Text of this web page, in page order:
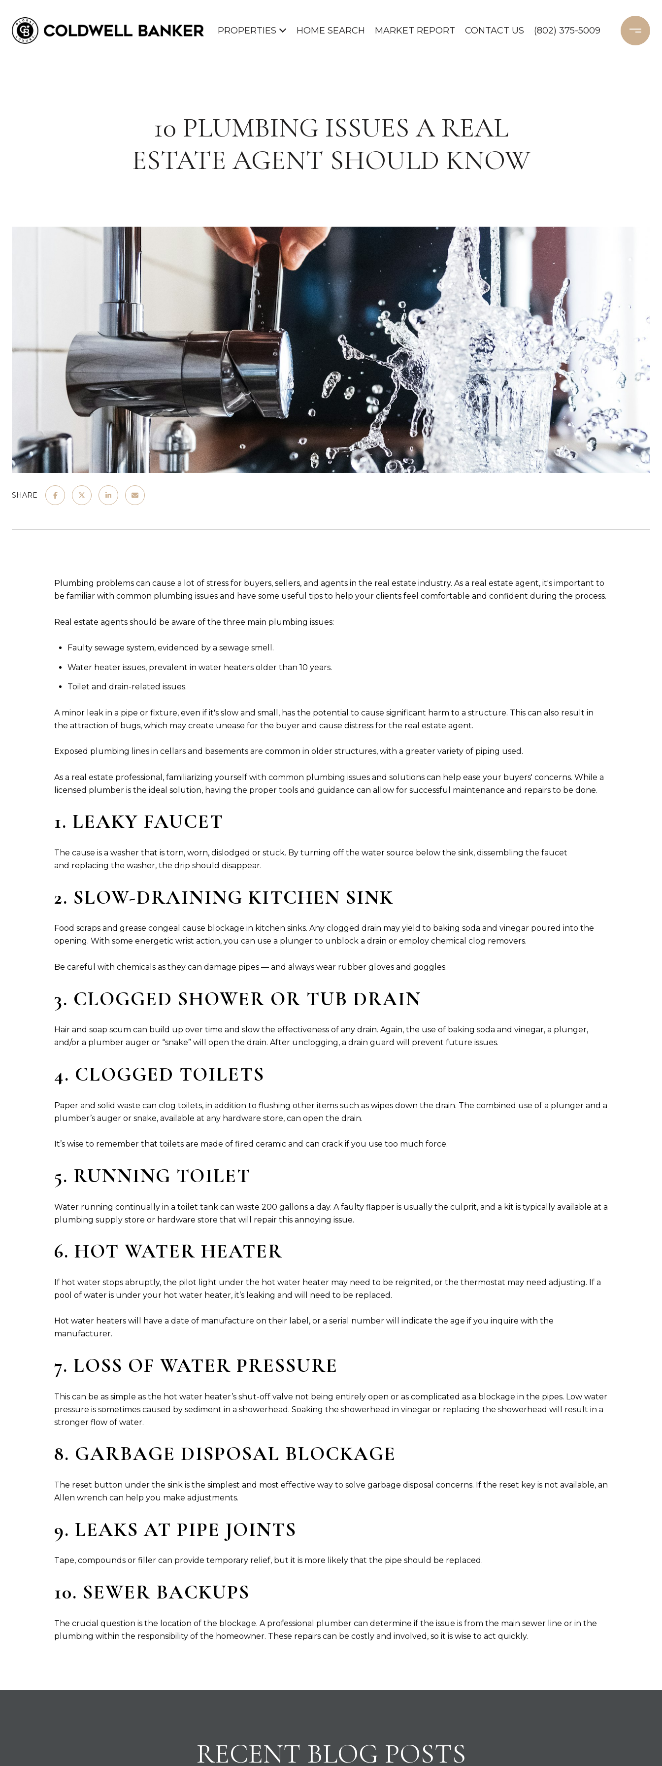
PROPERTIES HOME SEARCH MARKET REPORT CONTACT US (802) 375-5009
10 PLUMBING ISSUES A REAL
ESTATE AGENT SHOULD KNOW
SHARE
Plumbing problems can cause a lot of stress for buyers, sellers, and agents in the real estate industry. As a real estate agent, it's important to
be familiar with common plumbing issues and have some useful tips to help your clients feel comfortable and confident during the process.
Real estate agents should be aware of the three main plumbing issues:
Faulty sewage system, evidenced by a sewage smell.
Water heater issues, prevalent in water heaters older than 10 years.
Toilet and drain-related issues.
A minor leak in a pipe or fixture, even if it's slow and small, has the potential to cause significant harm to a structure. This can also result in
the attraction of bugs, which may create unease for the buyer and cause distress for the real estate agent.
Exposed plumbing lines in cellars and basements are common in older structures, with a greater variety of piping used.
As a real estate professional, familiarizing yourself with common plumbing issues and solutions can help ease your buyers' concerns. While a
licensed plumber is the ideal solution, having the proper tools and guidance can allow for successful maintenance and repairs to be done.
1. LEAKY FAUCET
The cause is a washer that is torn, worn, dislodged or stuck. By turning off the water source below the sink, dissembling the faucet
and replacing the washer, the drip should disappear.
2. SLOW-DRAINING KITCHEN SINK
Food scraps and grease congeal cause blockage in kitchen sinks. Any clogged drain may yield to baking soda and vinegar poured into the
opening. With some energetic wrist action, you can use a plunger to unblock a drain or employ chemical clog removers.
Be careful with chemicals as they can damage pipes — and always wear rubber gloves and goggles.
3. CLOGGED SHOWER OR TUB DRAIN
Hair and soap scum can build up over time and slow the effectiveness of any drain. Again, the use of baking soda and vinegar, a plunger,
and/or a plumber auger or “snake” will open the drain. After unclogging, a drain guard will prevent future issues.
4. CLOGGED TOILETS
Paper and solid waste can clog toilets, in addition to flushing other items such as wipes down the drain. The combined use of a plunger and a
plumber’s auger or snake, available at any hardware store, can open the drain.
It’s wise to remember that toilets are made of fired ceramic and can crack if you use too much force.
5. RUNNING TOILET
Water running continually in a toilet tank can waste 200 gallons a day. A faulty flapper is usually the culprit, and a kit is typically available at a
plumbing supply store or hardware store that will repair this annoying issue.
6. HOT WATER HEATER
If hot water stops abruptly, the pilot light under the hot water heater may need to be reignited, or the thermostat may need adjusting. If a
pool of water is under your hot water heater, it’s leaking and will need to be replaced.
Hot water heaters will have a date of manufacture on their label, or a serial number will indicate the age if you inquire with the
manufacturer.
7. LOSS OF WATER PRESSURE
This can be as simple as the hot water heater’s shut-off valve not being entirely open or as complicated as a blockage in the pipes. Low water
pressure is sometimes caused by sediment in a showerhead. Soaking the showerhead in vinegar or replacing the showerhead will result in a
stronger flow of water.
8. GARBAGE DISPOSAL BLOCKAGE
The reset button under the sink is the simplest and most effective way to solve garbage disposal concerns. If the reset key is not available, an
Allen wrench can help you make adjustments.
9. LEAKS AT PIPE JOINTS
Tape, compounds or filler can provide temporary relief, but it is more likely that the pipe should be replaced.
10. SEWER BACKUPS
The crucial question is the location of the blockage. A professional plumber can determine if the issue is from the main sewer line or in the
plumbing within the responsibility of the homeowner. These repairs can be costly and involved, so it is wise to act quickly.
RECENT BLOG POSTS